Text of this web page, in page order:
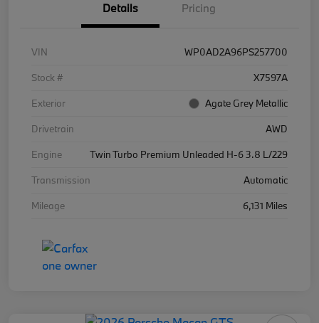
Details Pricing
VIN
WP0AD2A96PS257700
Stock #
X7597A
Exterior
Agate Grey Metallic
Drivetrain
AWD
Engine
Twin Turbo Premium Unleaded H-6 3.8 L/229
Transmission
Automatic
Mileage
6,131 Miles